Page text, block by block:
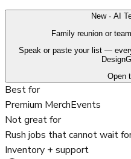
New · AI
Family reunion or
Speak or paste your list —
Open
Best for
Premium MerchEvents
Not great for
Rush jobs that cannot wait
Inventory + support